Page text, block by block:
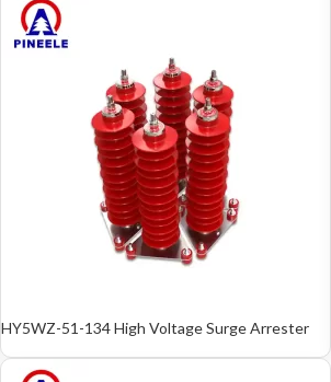
HY5WZ-51-134 High Voltage Surge Arrester